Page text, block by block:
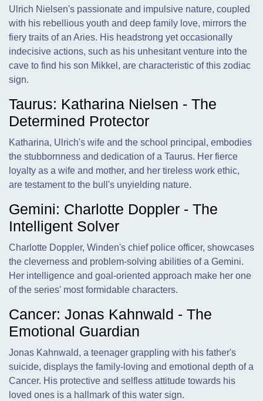
Ulrich Nielsen's passionate and impulsive nature, coupled
with his rebellious youth and deep family love, mirrors the
fiery traits of an Aries. His headstrong yet occasionally
indecisive actions, such as his unhesitant venture into the
cave to find his son Mikkel, are characteristic of this zodiac
sign.
Taurus: Katharina Nielsen - The
Determined Protector
Katharina, Ulrich's wife and the school principal, embodies
the stubbornness and dedication of a Taurus. Her fierce
loyalty as a wife and mother, and her tireless work ethic,
are testament to the bull's unyielding nature.
Gemini: Charlotte Doppler - The
Intelligent Solver
Charlotte Doppler, Winden's chief police officer, showcases
the cleverness and problem-solving abilities of a Gemini.
Her intelligence and goal-oriented approach make her one
of the series' most formidable characters.
Cancer: Jonas Kahnwald - The
Emotional Guardian
Jonas Kahnwald, a teenager grappling with his father's
suicide, displays the family-loving and emotional depth of a
Cancer. His protective and selfless attitude towards his
loved ones is a hallmark of this water sign.